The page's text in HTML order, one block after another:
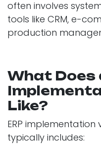
often involves
tools like CRM, e-
production
What Does
Like?
ERP
typically includes: